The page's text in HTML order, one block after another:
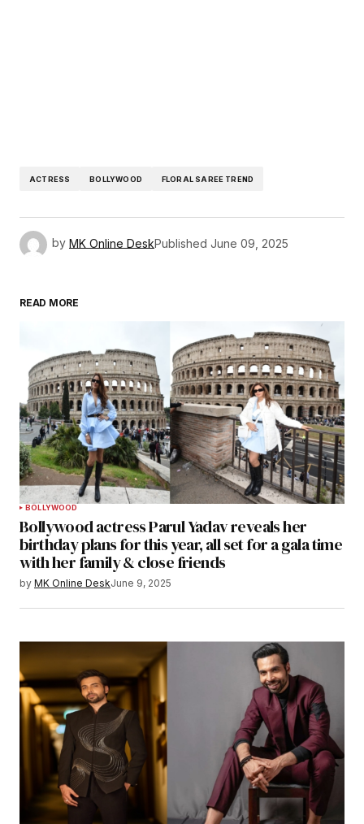
ACTRESS BOLLYWOOD FLORAL SAREE TREND
by MK Online DeskPublished June 09, 2025
READ MORE
BOLLYWOOD
Bollywood actress Parul Yadav reveals her
birthday plans for this year, all set for a gala time
with her family & close friends
by MK Online DeskJune 9, 2025